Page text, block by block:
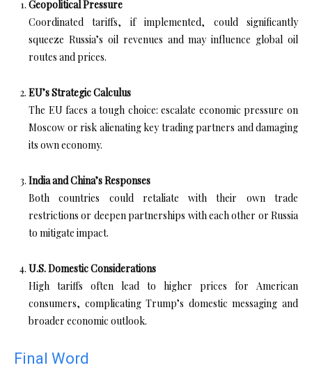
Geopolitical Pressure
Coordinated tariffs, if implemented, could significantly
squeeze Russia’s oil revenues and may influence global oil
routes and prices.
EU’s Strategic Calculus
The EU faces a tough choice: escalate economic pressure on
Moscow or risk alienating key trading partners and damaging
its own economy.
India and China’s Responses
Both countries could retaliate with their own trade
restrictions or deepen partnerships with each other or Russia
to mitigate impact.
U.S. Domestic Considerations
High tariffs often lead to higher prices for American
consumers, complicating Trump’s domestic messaging and
broader economic outlook.
Final Word